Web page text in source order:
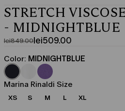
STRETCH
- MIDNIGHTBLUE
lei849.00
Original
price
was
lei849.00
lei509.00
Current
price
lei509.00
Color: MIDNIGHTBLUE
Marina Rinaldi Size
XS S M L XL